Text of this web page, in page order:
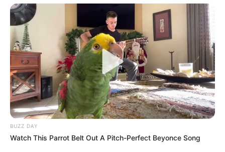
BUZZ DAY
Watch This Parrot Belt Out A Pitch-Perfect Beyonce Song